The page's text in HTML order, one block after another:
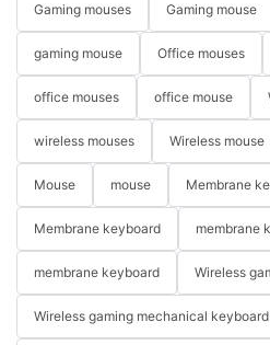
Gaming mouses Gaming mouse
gaming mouse Office mouses
office mouses office mouse
wireless mouses Wireless mouse
Mouse mouse Membrane
Membrane keyboard membrane
membrane keyboard Wireless
Wireless gaming mechanical keyboard